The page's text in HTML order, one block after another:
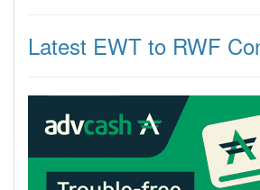
Latest EWT to RWF